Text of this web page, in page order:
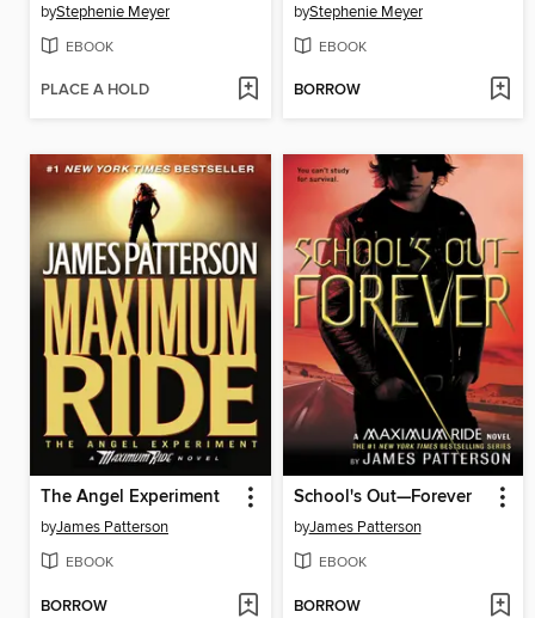
byStephenie Meyer
EBOOK
PLACE A HOLD
byStephenie Meyer
EBOOK
BORROW
The Angel Experiment
byJames Patterson
EBOOK
BORROW
School's Out—Forever
byJames Patterson
EBOOK
BORROW